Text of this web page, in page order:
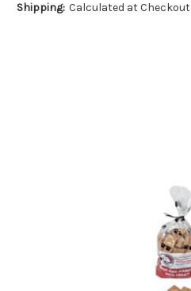
Shipping: Calculated at Checkout